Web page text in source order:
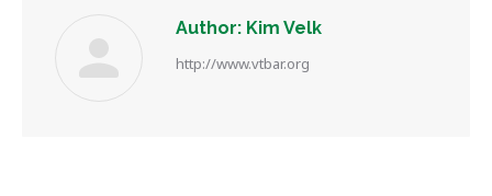
Author: Kim Velk
http://www.vtbar.org